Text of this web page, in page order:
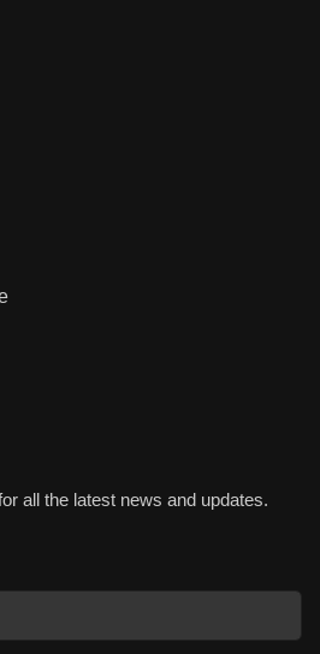
all the latest news and updates.